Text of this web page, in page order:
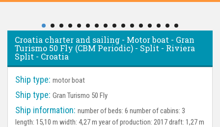
Croatia charter and sailing - Motor boat - Gran
Turismo 50 Fly (CBM Periodic) - Split - Riviera
Split - Croatia
Ship type: motor boat
Ship type: Gran Turismo 50 Fly
Ship information: number of beds: 6 number of cabins: 3
length: 15,10 m width: 4,27 m year of production: 2017 draft: 1,27 m